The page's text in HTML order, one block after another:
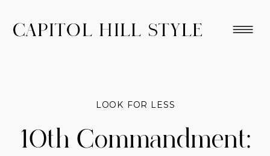
CAPITOL HILL STYLE
10th Commandment:
LOOK FOR LESS